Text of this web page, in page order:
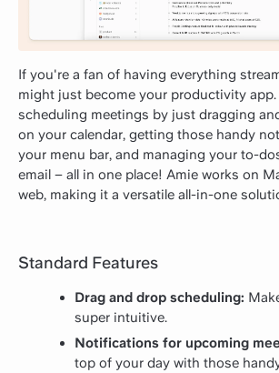
If you're a fan of having everything
might just become your productivity app.
scheduling meetings by just dragging
on your calendar, getting those handy
your menu bar, and managing your to-
email – all in one place! Amie works on
web, making it a versatile all-in-one
Standard Features
Drag and drop scheduling:
super intuitive.
Notifications for upcoming
top of your day with those